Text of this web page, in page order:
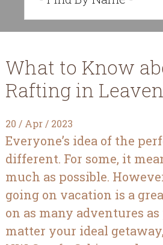
What to Know
Rafting in
20 / Apr / 2023
Everyone’s idea of the
different. For some, it
much as possible.
going on vacation is a
on as many adventures as
matter your ideal